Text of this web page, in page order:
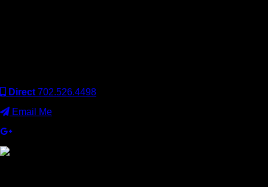
Direct 702.526.4498
Email Me